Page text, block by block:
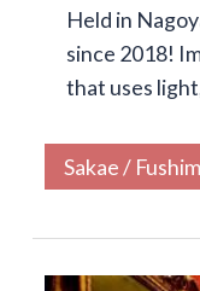
Held in
since 2018!
that uses
Sakae /